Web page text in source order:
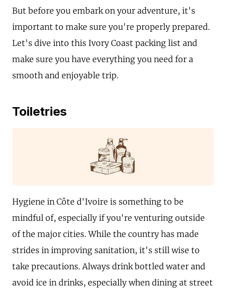
But before you embark on your adventure, it's
important to make sure you're properly prepared.
Let's dive into this Ivory Coast packing list and
make sure you have everything you need for a
smooth and enjoyable trip.
Toiletries
Hygiene in Côte d'Ivoire is something to be
mindful of, especially if you're venturing outside
of the major cities. While the country has made
strides in improving sanitation, it's still wise to
take precautions. Always drink bottled water and
avoid ice in drinks, especially when dining at street